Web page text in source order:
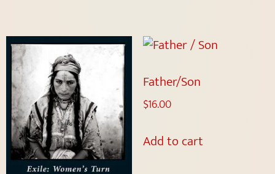
Father/Son
$16.00
Add to cart